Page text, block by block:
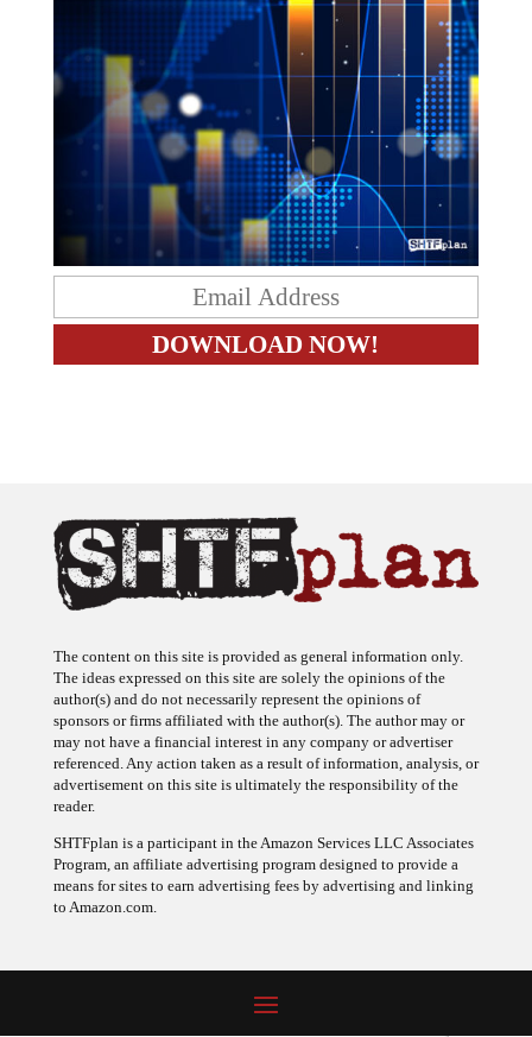
The ideas expressed on this site are solely the opinions of the
author(s) and do not necessarily represent the opinions of
sponsors or firms affiliated with the author(s). The author may or
may not have a financial interest in any company or advertiser
referenced. Any action taken as a result of information, analysis, or
advertisement on this site is ultimately the responsibility of the
reader.
Program, an affiliate advertising program designed to provide a
means for sites to earn advertising fees by advertising and linking
to Amazon.com.
© 2009 - 2026 Copyright SHTF Plan • Site by620 Studio•